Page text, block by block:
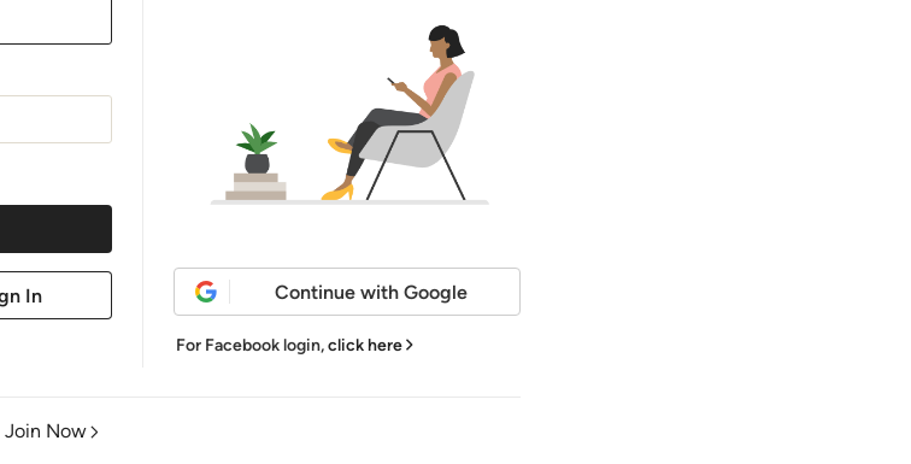
Continue with Google
For Facebook login,click here
Join Now